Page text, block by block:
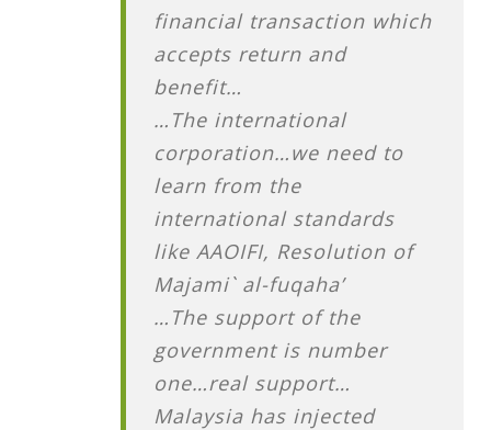
financial transaction which
accepts return and
benefit…
…The international
corporation…we need to
learn from the
international standards
like AAOIFI, Resolution of
Majami` al-fuqaha’
…The support of the
government is number
one…real support…
Malaysia has injected